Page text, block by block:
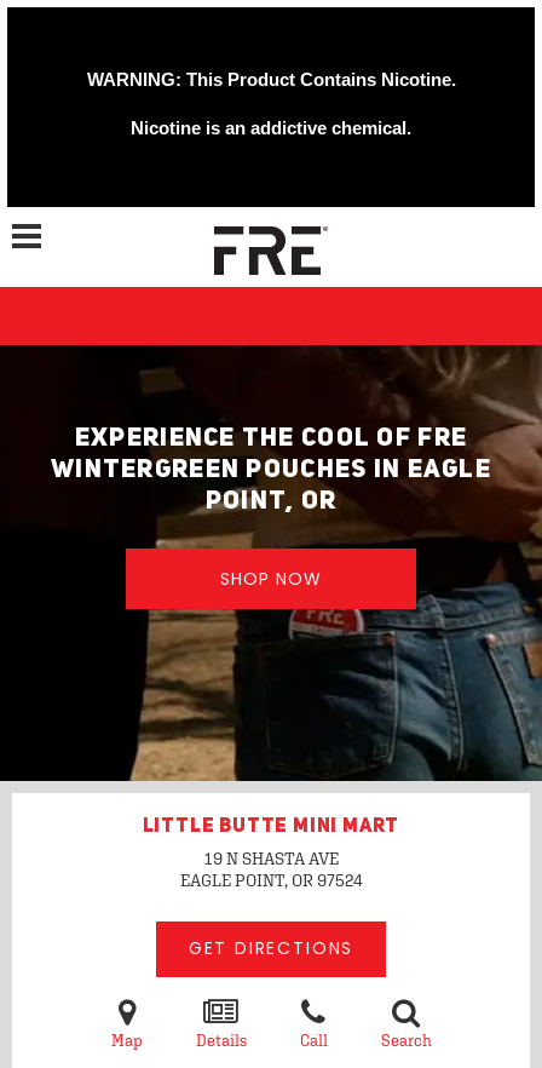
WARNING: This Product Contains Nicotine.
Nicotine is an addictive chemical.
Toggle navigation
EXPERIENCE THE COOL OF FRE
WINTERGREEN POUCHES IN EAGLE
POINT, OR
SHOP NOW
LITTLE BUTTE MINI MART
19 N SHASTA AVE
EAGLE POINT, OR 97524
GET DIRECTIONS
Map Details Call Search